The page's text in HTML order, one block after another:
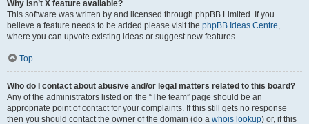
Why isn’t X feature available?
This software was written by and licensed through phpBB Limited. If you
believe a feature needs to be added please visit the phpBB Ideas Centre,
where you can upvote existing ideas or suggest new features.
Top
Who do I contact about abusive and/or legal matters related to this board?
Any of the administrators listed on the “The team” page should be an
appropriate point of contact for your complaints. If this still gets no response
then you should contact the owner of the domain (do a whois lookup) or, if this